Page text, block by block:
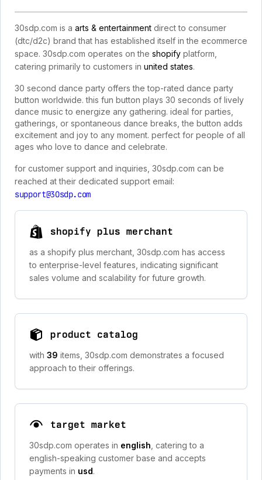
30sdp.com is a arts & entertainment direct to consumer
(dtc/d2c) brand that has established itself in the ecommerce
space. 30sdp.com operates on the shopify platform,
catering primarily to customers in united states.
30 second dance party offers the top-rated dance party
button worldwide. this fun button plays 30 seconds of lively
dance music to energize any gathering. ideal for parties,
gatherings, or spontaneous dance breaks, the button adds
excitement and joy to any moment. perfect for people of all
ages who love to dance and celebrate.
for customer support and inquiries, 30sdp.com can be
reached at their dedicated support email:
support@30sdp.com
shopify plus merchant
as a shopify plus merchant, 30sdp.com has access
to enterprise-level features, indicating significant
sales volume and scalability for future growth.
product catalog
with 39 items, 30sdp.com demonstrates a focused
approach to their offerings.
target market
30sdp.com operates in english , catering to a
english-speaking customer base and accepts
payments in usd.